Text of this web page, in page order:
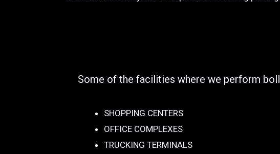
Some of the facilities where we perform
SHOPPING CENTERS
OFFICE COMPLEXES
TRUCKING TERMINALS